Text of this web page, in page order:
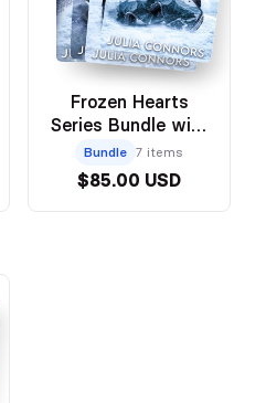
Frozen Hearts
Series Bundle with
Swag
Bundle 7 items
$85.00 USD